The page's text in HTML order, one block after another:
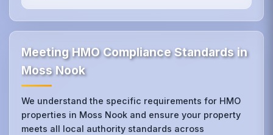
Meeting HMO Compliance Standards in
Moss Nook
We understand the specific requirements for HMO
properties in Moss Nook and ensure your property
meets all local authority standards across